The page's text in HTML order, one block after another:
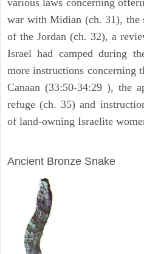
war with Midian (ch. 31), the
of the Jordan (ch. 32), a
Israel had camped during
more instructions concerning
Canaan (33:50-34:29 ), the
refuge (ch. 35) and
of land-owning Israelite
Ancient Bronze Snake